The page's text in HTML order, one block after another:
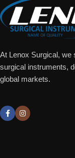
At Lenox Surgical, we
surgical instruments,
global markets.